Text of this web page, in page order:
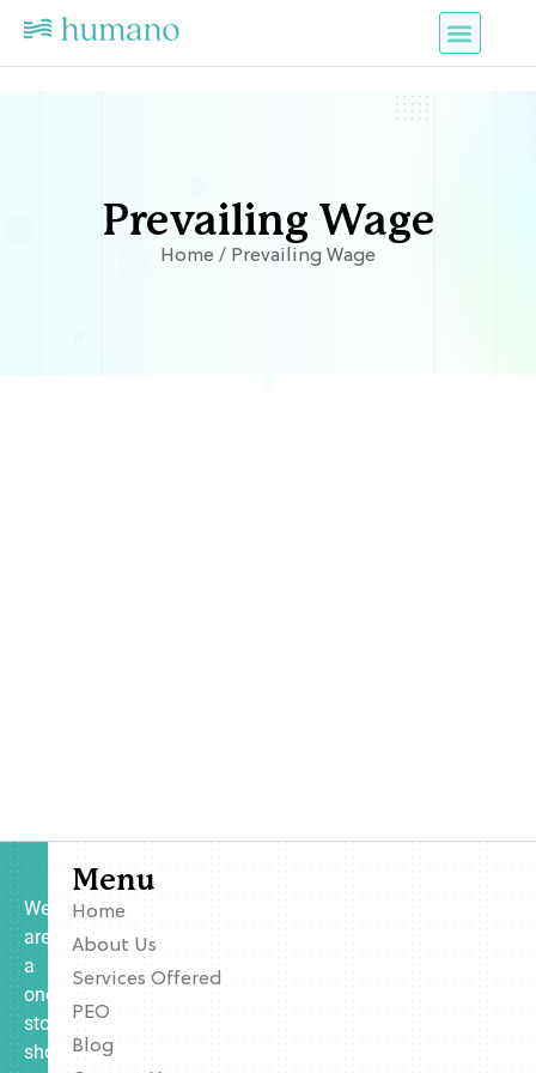
Prevailing Wage
Home / Prevailing Wage
We
are
a
one-
stop
shop
Menu
Home
About Us
Services Offered
PEO
Blog